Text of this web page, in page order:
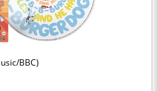
BBC)